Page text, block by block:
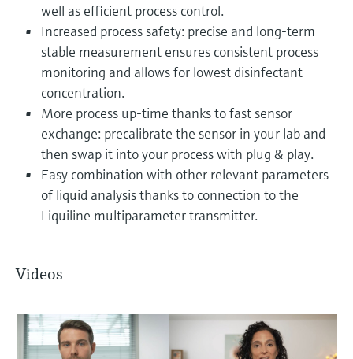
well as efficient process control.
Increased process safety: precise and long-term
stable measurement ensures consistent process
monitoring and allows for lowest disinfectant
concentration.
More process up-time thanks to fast sensor
exchange: precalibrate the sensor in your lab and
then swap it into your process with plug & play.
Easy combination with other relevant parameters
of liquid analysis thanks to connection to the
Liquiline multiparameter transmitter.
Videos